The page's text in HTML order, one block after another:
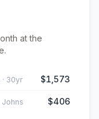
at the
30yr $1,573
Johns
$406